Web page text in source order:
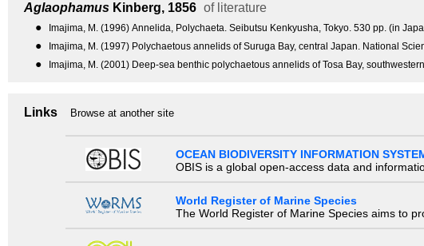
Aglaophamus Kinberg, 1856 of literature
● Imajima, M. (1996) Annelida, Polychaeta. Seibutsu Kenkyusha, Tokyo. 530 pp. (in
● Imajima, M. (1997) Polychaetous annelids of Suruga Bay, central Japan. National
● Imajima, M. (2001) Deep-sea benthic polychaetous annelids of Tosa Bay,
Links Browse at another site
OCEAN BIODIVERSITY INFORMATION
OBIS is a global open-access data and
World Register of Marine Species
The World Register of Marine Species aims to